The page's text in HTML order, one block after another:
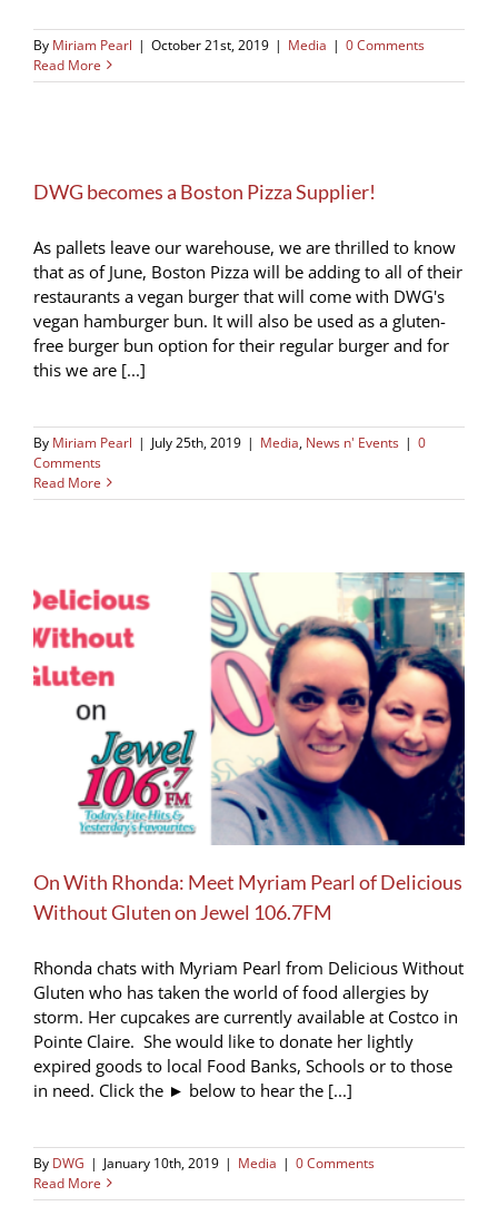
By Miriam Pearl | October 21st, 2019 | Media | 0 Comments
Read More
DWG becomes a Boston Pizza Supplier!
As pallets leave our warehouse, we are thrilled to know
that as of June, Boston Pizza will be adding to all of their
restaurants a vegan burger that will come with DWG's
vegan hamburger bun. It will also be used as a gluten-
free burger bun option for their regular burger and for
this we are [...]
By Miriam Pearl | July 25th, 2019 | Media, News n' Events | 0
Comments
Read More
On With Rhonda: Meet Myriam Pearl of Delicious
Without Gluten on Jewel 106.7FM
Rhonda chats with Myriam Pearl from Delicious Without
Gluten who has taken the world of food allergies by
storm. Her cupcakes are currently available at Costco in
Pointe Claire. She would like to donate her lightly
expired goods to local Food Banks, Schools or to those
in need. Click the ► below to hear the [...]
By DWG | January 10th, 2019 | Media | 0 Comments
Read More